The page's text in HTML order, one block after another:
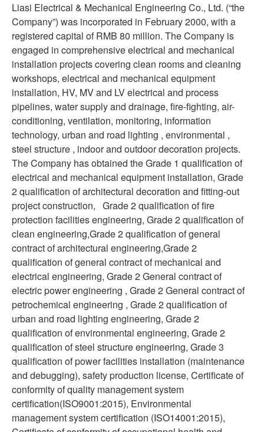
Liasi Electrical & Mechanical Engineering Co., Ltd. (“the
Company”) was incorporated in February 2000, with a
registered capital of RMB 80 million. The Company is
engaged in comprehensive electrical and mechanical
installation projects covering clean rooms and cleaning
workshops, electrical and mechanical equipment
installation, HV, MV and LV electrical and process
pipelines, water supply and drainage, fire-fighting, air-
conditioning, ventilation, monitoring, information
technology, urban and road lighting , environmental ,
steel structure , indoor and outdoor decoration projects.
The Company has obtained the Grade 1 qualification of
electrical and mechanical equipment installation, Grade
2 qualification of architectural decoration and fitting-out
project construction, Grade 2 qualification of fire
protection facilities engineering, Grade 2 qualification of
clean engineering,Grade 2 qualification of general
contract of architectural engineering,Grade 2
qualification of general contract of mechanical and
electrical engineering, Grade 2 General contract of
electric power engineering , Grade 2 General contract of
petrochemical engineering , Grade 2 qualification of
urban and road lighting engineering, Grade 2
qualification of environmental engineering, Grade 2
qualification of steel structure engineering, Grade 3
qualification of power facilities installation (maintenance
and debugging), safety production license, Certificate of
conformity of quality management system
certification(ISO9001:2015), Environmental
management system certification (ISO14001:2015),